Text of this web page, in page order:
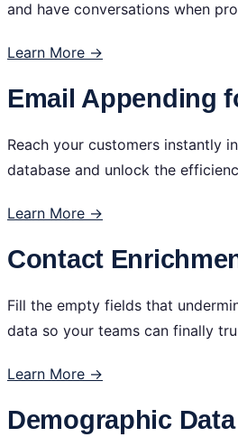
and have conversations when
Learn More →
Email Appending
Reach your customers instantly
database and unlock the
Learn More →
Contact
Fill the empty fields that
data so your teams can finally
Learn More →
Demographic